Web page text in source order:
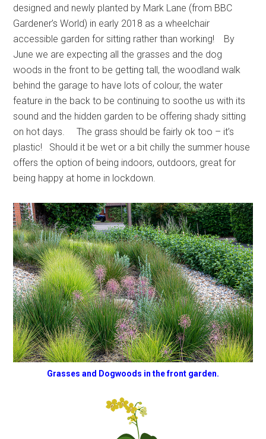
designed and newly planted by Mark Lane (from BBC
Gardener’s World) in early 2018 as a wheelchair
accessible garden for sitting rather than working! By
June we are expecting all the grasses and the dog
woods in the front to be getting tall, the woodland walk
behind the garage to have lots of colour, the water
feature in the back to be continuing to soothe us with its
sound and the hidden garden to be offering shady sitting
on hot days. The grass should be fairly ok too – it’s
plastic! Should it be wet or a bit chilly the summer house
offers the option of being indoors, outdoors, great for
being happy at home in lockdown.
Grasses and Dogwoods in the front garden.